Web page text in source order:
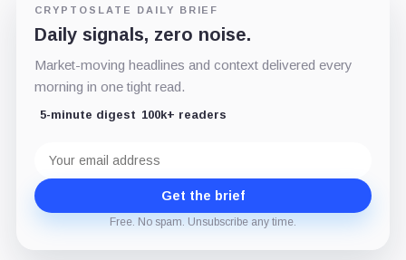
CRYPTOSLATE DAILY BRIEF
Daily signals, zero noise.
Market-moving headlines and context delivered every
morning in one tight read.
5-minute digest 100k+ readers
address
Get the brief
Free. No spam. Unsubscribe any time.